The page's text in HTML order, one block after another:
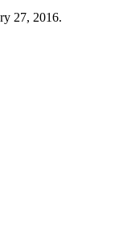
27, 2016.